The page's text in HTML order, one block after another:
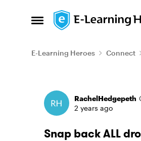
Open Side Menu
Skip to content
E-Learning Heroes Connect
Forum
RachelHedgepeth
2 years ago
Snap back ALL